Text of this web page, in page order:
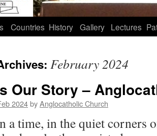
Countries History Gallery Lectures
February 2024
Our Story –
2024byAnglocatholic Church
a time, in the quiet corners